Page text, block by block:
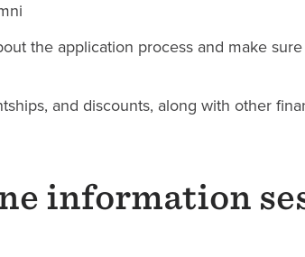
the application process and make
and discounts, along with other
information